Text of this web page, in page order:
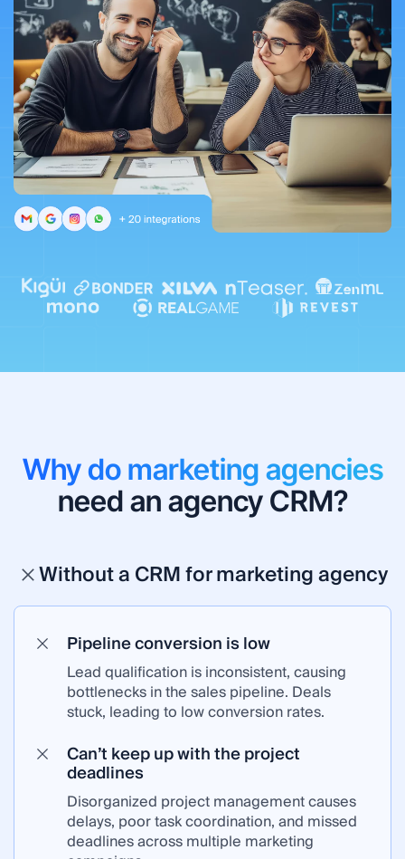
Why do marketing agencies
need an agency CRM?
Without a CRM for marketing agency
Pipeline conversion is low
Lead qualification is inconsistent, causing
bottlenecks in the sales pipeline. Deals
stuck, leading to low conversion rates.
Can’t keep up with the project
deadlines
Disorganized project management causes
delays, poor task coordination, and missed
deadlines across multiple marketing